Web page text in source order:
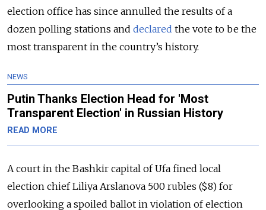
election office has since annulled the results of a
dozen polling stations and declared the vote to be the
most transparent in the country’s history.
NEWS
Putin Thanks Election Head for 'Most
Transparent Election' in Russian History
READ MORE
A court in the Bashkir capital of Ufa fined local
election chief Liliya Arslanova 500 rubles ($8) for
overlooking a spoiled ballot in violation of election